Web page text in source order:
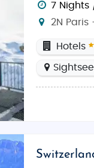
7 Nights
2N Paris
Hotels